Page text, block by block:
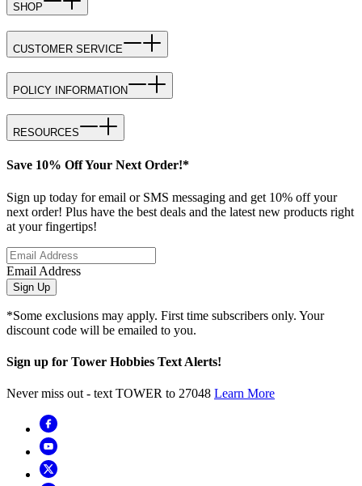
SHOP
CUSTOMER SERVICE
POLICY INFORMATION
RESOURCES
Save 10% Off Your Next Order!*
Sign up today for email or SMS messaging and get 10% off your
next order! Plus have the best deals and the latest new products right
at your fingertips!
Email Address
Sign Up
*Some exclusions may apply. First time subscribers only. Your
discount code will be emailed to you.
Sign up for Tower Hobbies Text Alerts!
Never miss out - text TOWER to 27048 Learn More